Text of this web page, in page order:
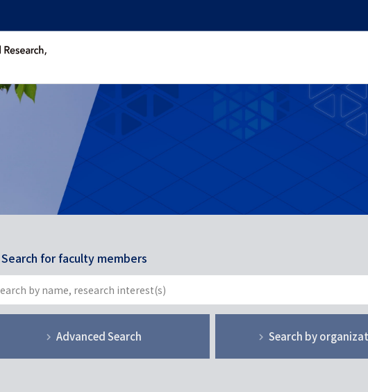
Search for faculty members
Advanced Search Search by